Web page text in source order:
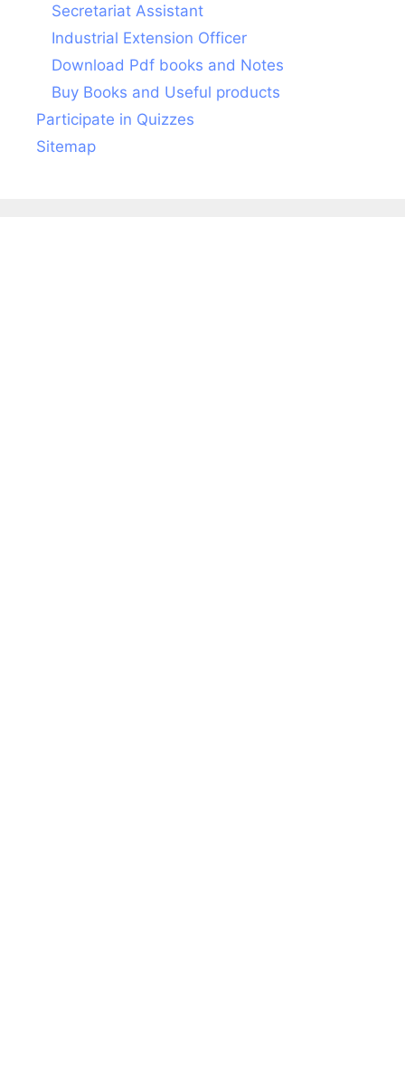
Secretariat Assistant
Industrial Extension Officer
Download Pdf books and Notes
Buy Books and Useful products
Participate in Quizzes
Sitemap